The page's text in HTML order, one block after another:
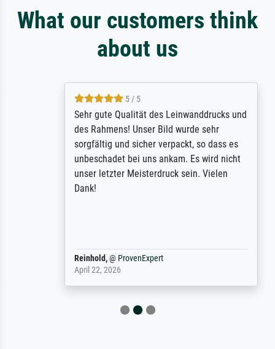
What our customers think
about us
5 / 5
Sehr gute Qualität des Leinwanddrucks und
des Rahmens! Unser Bild wurde sehr
sorgfältig und sicher verpackt, so dass es
unbeschadet bei uns ankam. Es wird nicht
unser letzter Meisterdruck sein. Vielen
Reinhold,@ProvenExpert
April 22, 2026